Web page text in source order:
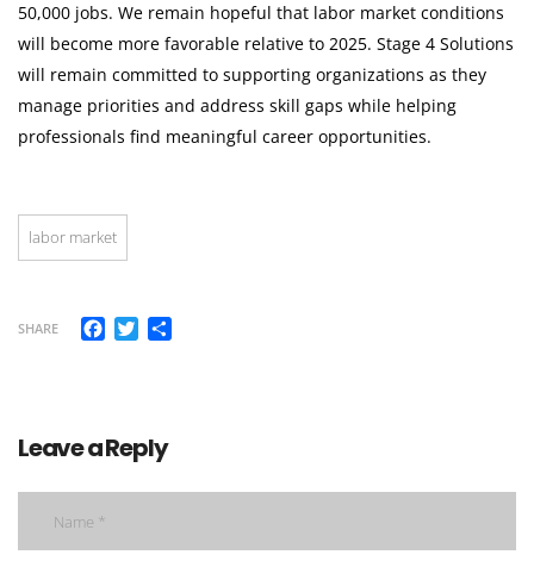
50,000 jobs. We remain hopeful that labor market conditions
will become more favorable relative to 2025. Stage 4 Solutions
will remain committed to supporting organizations as they
manage priorities and address skill gaps while helping
professionals find meaningful career opportunities.
labor market
SHARE Facebook
Twitter
Leave a Reply